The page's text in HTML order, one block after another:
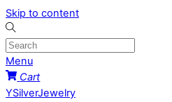
Skip to content
Menu
Cart
YSilverJewelry